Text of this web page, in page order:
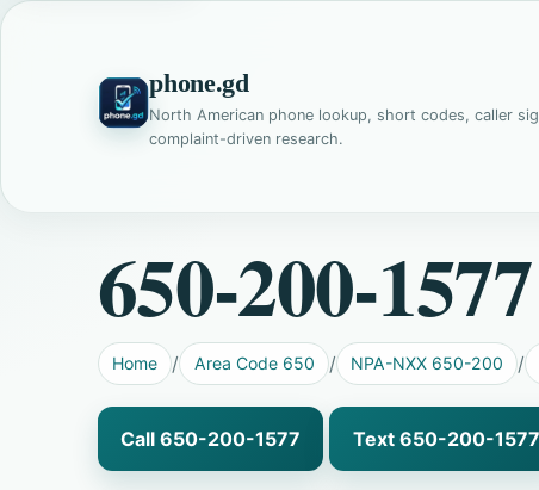
phone.gd
North American phone lookup, short codes, caller
complaint-driven research.
650-200-1577
Home Area Code 650 NPA-NXX 650-200
Call 650-200-1577 Text 650-200-1577